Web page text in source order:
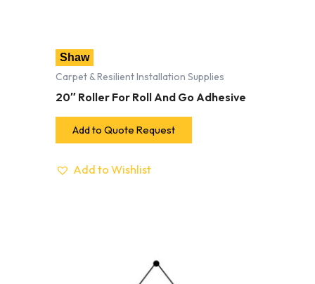
Shaw
Carpet & Resilient Installation Supplies
20″ Roller For Roll And Go Adhesive
Add to Quote Request
Add to Wishlist